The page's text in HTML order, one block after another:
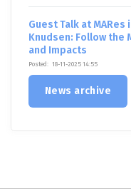
Guest Talk at
Knudsen: Follow the
and Impacts
Posted: 18-11-2025 14:55
News archive